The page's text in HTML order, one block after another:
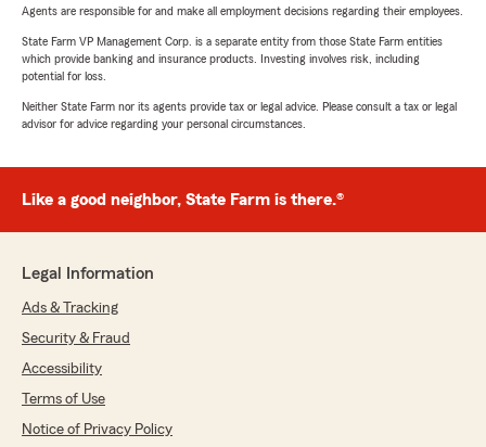
Agents are responsible for and make all employment decisions regarding their employees.
State Farm VP Management Corp. is a separate entity from those State Farm entities
which provide banking and insurance products. Investing involves risk, including
potential for loss.
Neither State Farm nor its agents provide tax or legal advice. Please consult a tax or legal
advisor for advice regarding your personal circumstances.
Like a good neighbor, State Farm is there.®
Legal Information
Ads & Tracking
Security & Fraud
Accessibility
Terms of Use
Notice of Privacy Policy